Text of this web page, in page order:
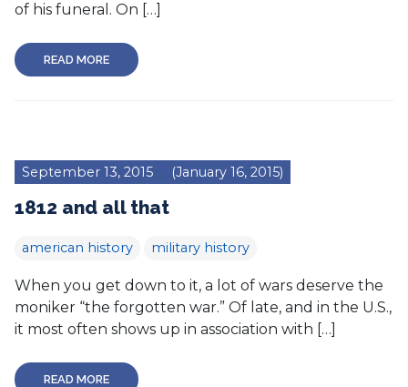
of his funeral. On […]
READ MORE
September 13, 2015 (January 16, 2015)
1812 and all that
american history military history
When you get down to it, a lot of wars deserve the
moniker “the forgotten war.” Of late, and in the U.S.,
it most often shows up in association with […]
READ MORE